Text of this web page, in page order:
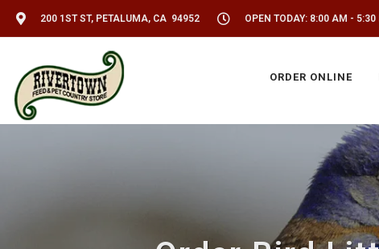
200 1ST ST, PETALUMA, CA 94952 OPEN TODAY: 8:00 AM - 5:30
ORDER ONLINE